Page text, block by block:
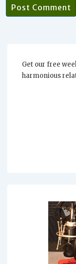
Get our free
harmonious